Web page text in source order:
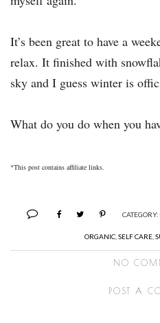
It’s been great to have a
relax. It finished with
sky and I guess winter is
What do you do when you
*This post contains affiliate links.
CATEGORY:
ORGANIC, SELF CARE,
NO
POST A